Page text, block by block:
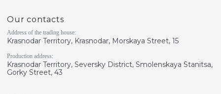
Our contacts
Address of the trading house:
Krasnodar Territory, Krasnodar, Morskaya Street, 15
Production address:
Krasnodar Territory, Seversky District, Smolenskaya Stanitsa,
Gorky Street, 43